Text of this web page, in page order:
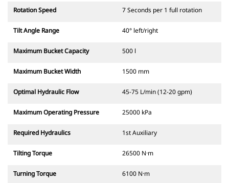
Rotation Speed 7 Seconds per 1 full rotation
Tilt Angle Range 40° left/right
Maximum Bucket Capacity 500 l
Maximum Bucket Width 1500 mm
Optimal Hydraulic Flow 45-75 L/min (12-20 gpm)
Maximum Operating Pressure 25000 kPa
Required Hydraulics 1st Auxiliary
Tilting Torque 26500 N·m
Turning Torque 6100 N·m